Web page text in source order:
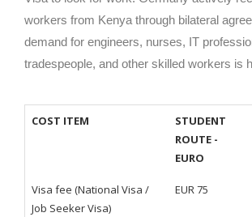
workers from Kenya through bilateral
demand for engineers, nurses, IT
tradespeople, and other skilled workers is
COST ITEM
STUDENT
ROUTE -
EURO
Visa fee (National Visa /
Job Seeker Visa)
EUR 75